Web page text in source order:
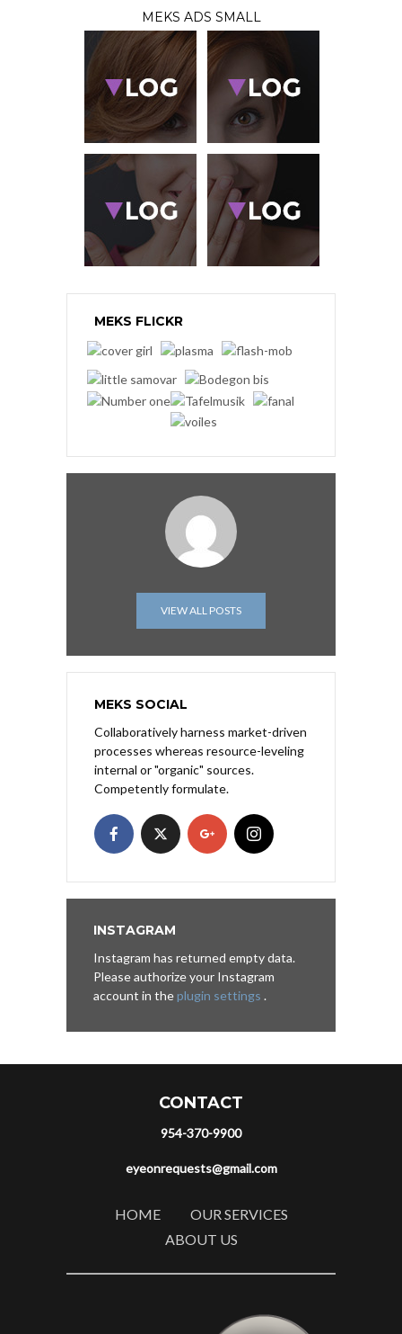
MEKS ADS SMALL
MEKS FLICKR
VIEW ALL POSTS
MEKS SOCIAL
Collaboratively harness market-driven
processes whereas resource-leveling
internal or "organic" sources.
Competently formulate.
INSTAGRAM
Instagram has returned empty data.
Please authorize your Instagram
account in theplugin settings .
CONTACT
954-370-9900
eyeonrequests@gmail.com
HOME
OUR SERVICES
ABOUT US